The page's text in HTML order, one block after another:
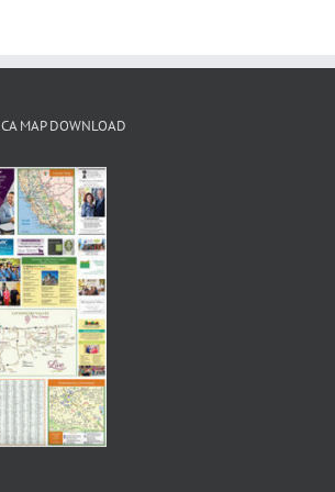
MAP DOWNLOAD